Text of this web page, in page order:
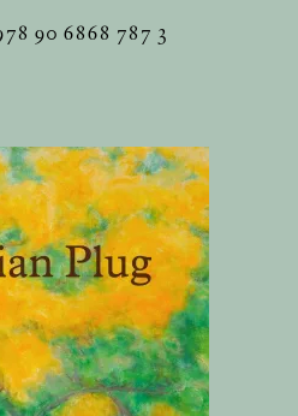
90 6868 787 3